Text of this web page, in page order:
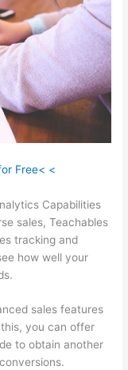
Free< <
Capabilities
sales, Teachables
tracking and
how well your
sales features
you can offer
to obtain another